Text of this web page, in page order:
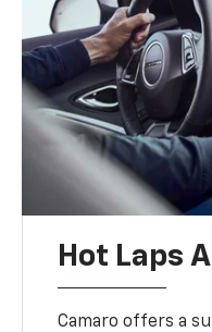
Hot Laps
Camaro offers a